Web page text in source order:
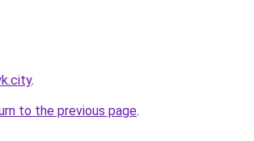
.
to the previous page.